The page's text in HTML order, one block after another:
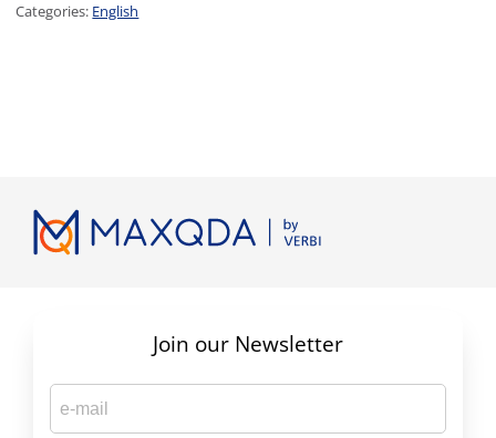
Categories: English
Join our Newsletter